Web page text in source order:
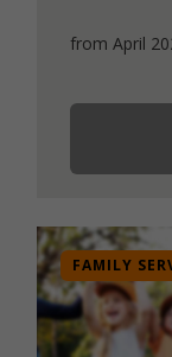
from April
FAMILY